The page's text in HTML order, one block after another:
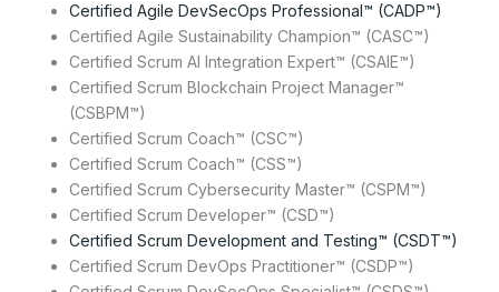
Certified Agile DevSecOps Professional™ (CADP™)
Certified Agile Sustainability Champion™ (CASC™)
Certified Scrum AI Integration Expert™ (CSAIE™)
Certified Scrum Blockchain Project Manager™
(CSBPM™)
Certified Scrum Coach™ (CSC™)
Certified Scrum Coach™ (CSS™)
Certified Scrum Cybersecurity Master™ (CSPM™)
Certified Scrum Developer™ (CSD™)
Certified Scrum Development and Testing™ (CSDT™)
Certified Scrum DevOps Practitioner™ (CSDP™)